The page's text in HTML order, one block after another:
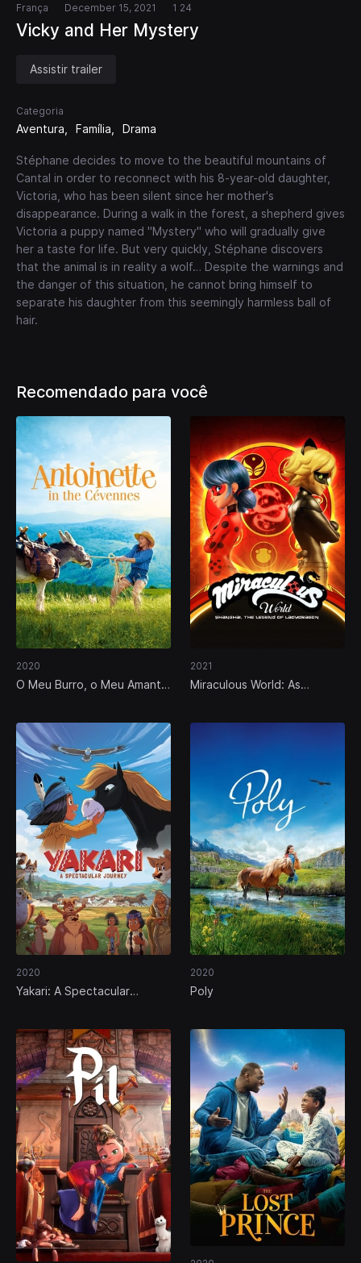
França December 15, 2021 1 24
Vicky and Her Mystery
Assistir trailer
Categoria
Aventura Família Drama
Stéphane decides to move to the beautiful mountains of
Cantal in order to reconnect with his 8-year-old daughter,
Victoria, who has been silent since her mother's
disappearance. During a walk in the forest, a shepherd gives
Victoria a puppy named "Mystery" who will gradually give
her a taste for life. But very quickly, Stéphane discovers
that the animal is in reality a wolf… Despite the warnings and
the danger of this situation, he cannot bring himself to
separate his daughter from this seemingly harmless ball of
hair.
Recomendado para você
2020
O Meu Burro, o Meu Amante
2021
Miraculous World: As
2020
Yakari: A Spectacular
2020
Poly